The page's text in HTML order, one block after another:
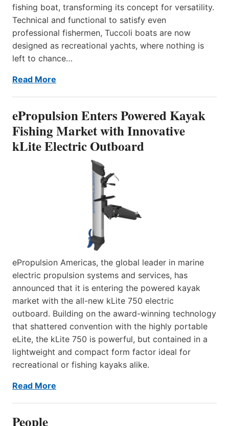
fishing boat, transforming its concept for versatility.
Technical and functional to satisfy even
professional fishermen, Tuccoli boats are now
designed as recreational yachts, where nothing is
left to chance…
Read More
ePropulsion Enters Powered Kayak
Fishing Market with Innovative
kLite Electric Outboard
ePropulsion Americas, the global leader in marine
electric propulsion systems and services, has
announced that it is entering the powered kayak
market with the all-new kLite 750 electric
outboard. Building on the award-winning technology
that shattered convention with the highly portable
eLite, the kLite 750 is powerful, but contained in a
lightweight and compact form factor ideal for
recreational or fishing kayaks alike.
Read More
People